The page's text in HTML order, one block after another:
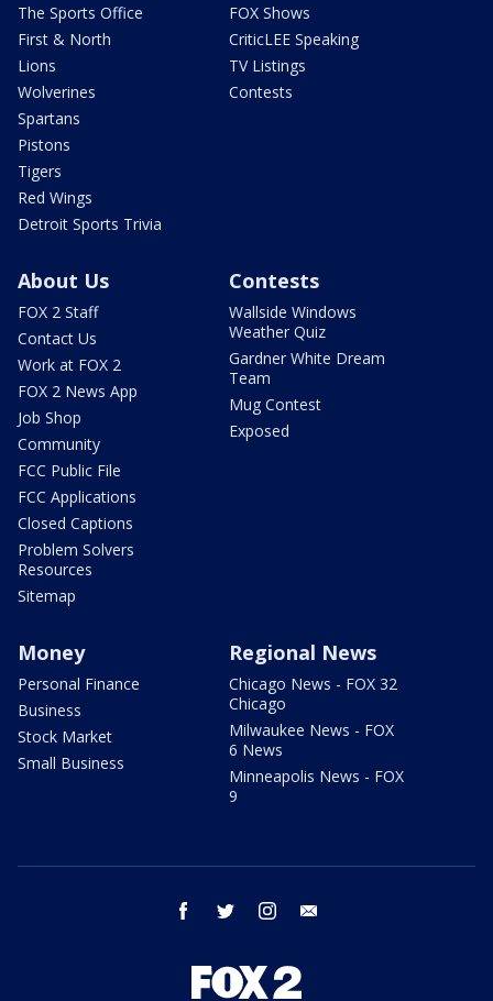
The Sports Office
First & North
Lions
Wolverines
Spartans
Pistons
Tigers
Red Wings
Detroit Sports Trivia
FOX Shows
CriticLEE Speaking
TV Listings
Contests
About Us
FOX 2 Staff
Contact Us
Work at FOX 2
FOX 2 News App
Job Shop
Community
FCC Public File
FCC Applications
Closed Captions
Problem Solvers
Resources
Sitemap
Contests
Wallside Windows
Weather Quiz
Gardner White Dream
Team
Mug Contest
Exposed
Money
Personal Finance
Business
Stock Market
Small Business
Regional News
Chicago News - FOX 32
Chicago
Milwaukee News - FOX
6 News
Minneapolis News - FOX
9
facebook twitter instagram